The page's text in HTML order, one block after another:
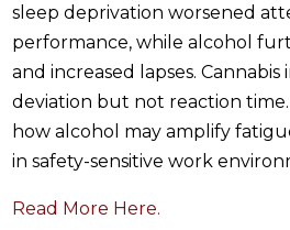
sleep deprivation worsened
performance, while alcohol
and increased lapses. Cannabis
deviation but not reaction
how alcohol may amplify
in safety-sensitive work
Read More Here.